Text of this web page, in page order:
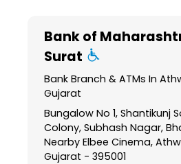
Bank of
Surat
Bank Branch & ATMs In
Gujarat
Bungalow No 1, Shantikunj
Colony, Subhash Nagar,
Nearby Elbee Cinema,
Gujarat - 395001